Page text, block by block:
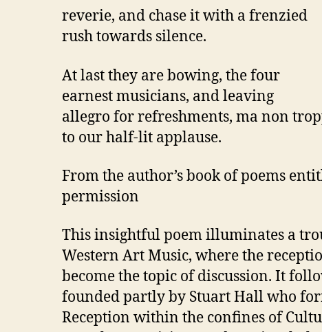
reverie, and chase it with a frenzied
rush towards silence.
At last they are bowing, the four
earnest musicians, and leaving
allegro for refreshments, ma non
to our half-lit applause.
From the author’s book of poems
permission
This insightful poem illuminates a
Western Art Music, where the
become the topic of discussion. It
founded partly by Stuart Hall who
Reception within the confines of